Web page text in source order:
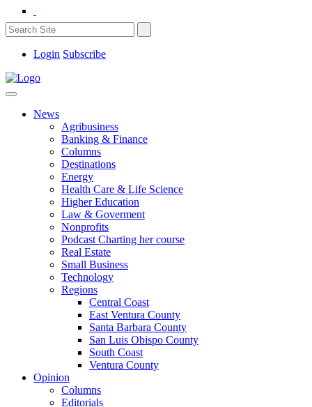
Login Subscribe
News
Agribusiness
Banking & Finance
Columns
Destinations
Energy
Health Care & Life Science
Higher Education
Law & Goverment
Nonprofits
Podcast Charting her course
Real Estate
Small Business
Technology
Regions
Central Coast
East Ventura County
Santa Barbara County
San Luis Obispo County
South Coast
Ventura County
Opinion
Columns
Editorials